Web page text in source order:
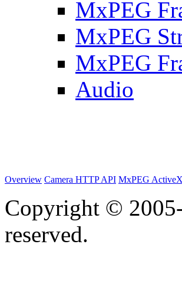
MxPEG
MxPEG
MxPEG
Audio
Overview Camera HTTP API MxPEG
Copyright ©
reserved.